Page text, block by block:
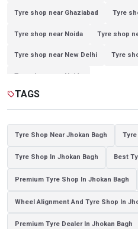
Tyre shop near Ghaziabad Tyre
Tyre shop near Noida Tyre shop
Tyre shop near New Delhi Tyre
Tyre shop near Noida
sellTAGS
Tyre Shop Near Jhokan Bagh Tyre
Tyre Shop In Jhokan Bagh Best
Premium Tyre Shop In Jhokan Bagh
Wheel Alignment And Tyre Shop In
Premium Tyre Dealer In Jhokan Bagh